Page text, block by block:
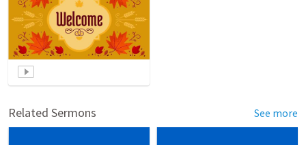
Related Sermons See more